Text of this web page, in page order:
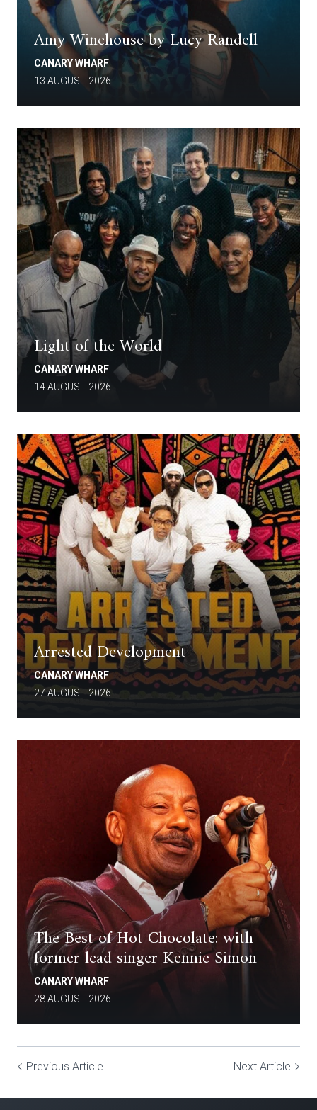
Amy Winehouse by Lucy Randell
CANARY WHARF
13 AUGUST 2026
Light of the World
CANARY WHARF
14 AUGUST 2026
Arrested Development
CANARY WHARF
27 AUGUST 2026
The Best of Hot Chocolate: with
former lead singer Kennie Simon
CANARY WHARF
28 AUGUST 2026
Previous Article Next Article